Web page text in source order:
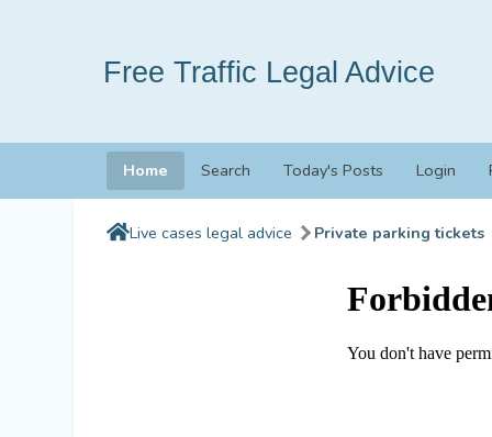
Free Traffic Legal Advice
Home Search Today's Posts Login
Live cases legal advice Private parking tickets